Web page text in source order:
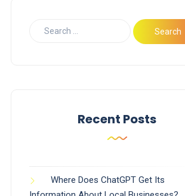
Recent Posts
Where Does ChatGPT Get Its